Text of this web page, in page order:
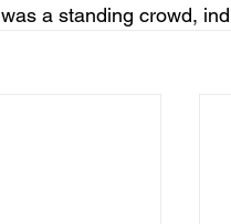
a standing crowd,